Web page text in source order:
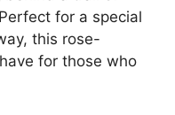
for a special
this rose-
for those who